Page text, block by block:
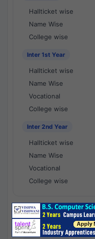
Hallticket wise
Name Wise
College wise
Inter 1st Year
Hallticket wise
Name Wise
Vocational
College wise
Inter 2nd Year
Hallticket wise
Name Wise
Vocational
College wise
National Results